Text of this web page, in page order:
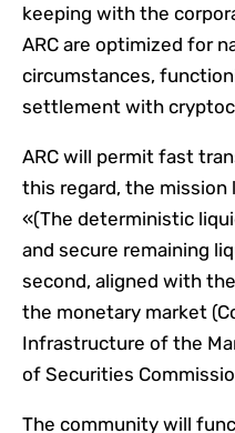
keeping with the
ARC are optimized for
circumstances,
settlement with
ARC will permit fast
this regard, the
«(The deterministic
and secure remaining
second, aligned with
the monetary market
Infrastructure of the
of Securities
The community will